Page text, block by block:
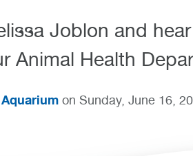
Joblon and
Animal Health
on Sunday, June 16,